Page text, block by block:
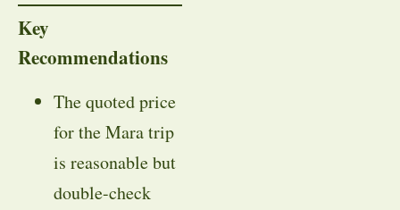
Key
Recommendations
The quoted price
for the Mara trip
is reasonable but
double-check